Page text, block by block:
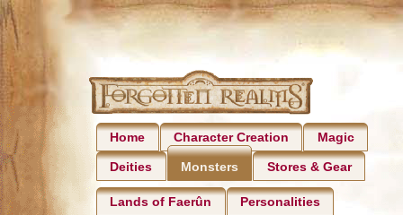
Home Character Creation Magic
Deities Monsters Stores & Gear
Lands of Faerûn Personalities